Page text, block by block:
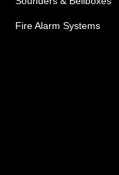
Fire Alarm Systems